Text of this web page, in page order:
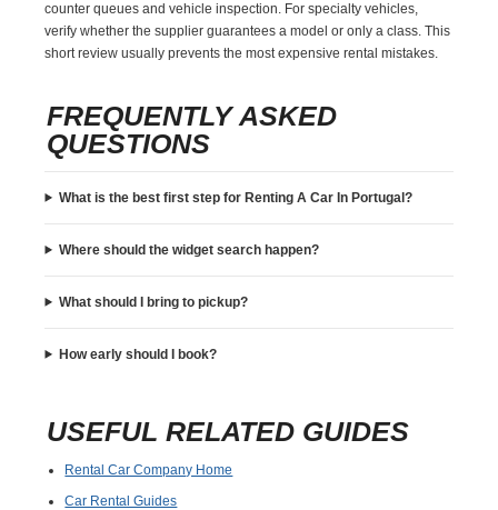
counter queues and vehicle inspection. For specialty vehicles,
verify whether the supplier guarantees a model or only a class. This
short review usually prevents the most expensive rental mistakes.
FREQUENTLY ASKED
QUESTIONS
What is the best first step for Renting A Car In Portugal?
Where should the widget search happen?
What should I bring to pickup?
How early should I book?
USEFUL RELATED GUIDES
Rental Car Company Home
Car Rental Guides